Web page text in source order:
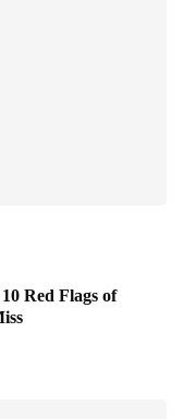
Red Flags of